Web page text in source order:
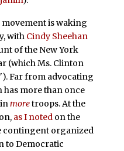
is waking
with Cindy Sheehan
of the New York
(which Ms. Clinton
Far from advocating
more than once
moretroops. At the
as I notedon the
contingent organized
to Democratic